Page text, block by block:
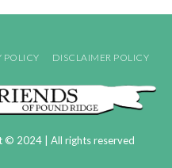
POLICY DISCLAIMER POLICY
© 2024 | All rights reserved